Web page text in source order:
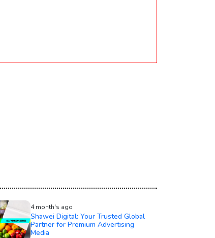
4 month's ago
Shawei Digital: Your Trusted Global
Partner for Premium Advertising
Media